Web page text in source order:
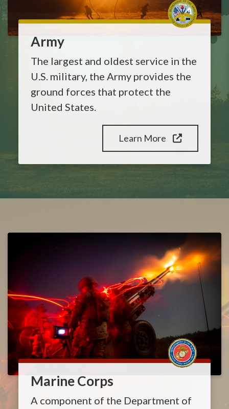
Army
The largest and oldest service in the
U.S. military, the Army provides the
ground forces that protect the
United States.
Learn More
Marine Corps
A component of the Department of